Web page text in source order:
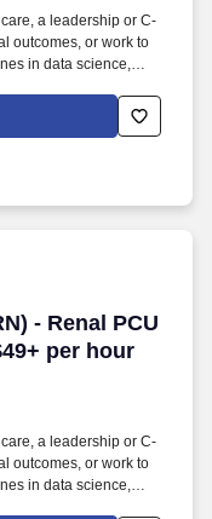
a leadership or C-
outcomes, or work to
in data science,
condition, treatment
follow-up measures,
- Renal PCU
per hour
- Renal PCU -
a leadership or C-
outcomes, or work to
in data science,